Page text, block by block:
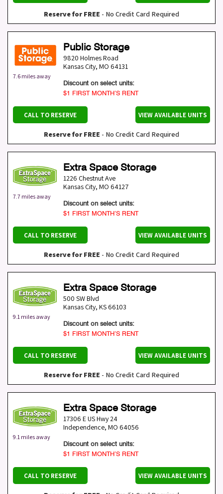
Reserve for FREE - No Credit Card Required
7.6 miles away
Public Storage
9820 Holmes Road
Kansas City, MO 64131
Discount on select units:
$1 FIRST MONTH’S RENT
CALL TO RESERVE VIEW AVAILABLE UNITS
Reserve for FREE - No Credit Card Required
7.7 miles away
Extra Space Storage
1226 Chestnut Ave
Kansas City, MO 64127
Discount on select units:
$1 FIRST MONTH’S RENT
CALL TO RESERVE VIEW AVAILABLE UNITS
Reserve for FREE - No Credit Card Required
9.1 miles away
Extra Space Storage
500 SW Blvd
Kansas City, KS 66103
Discount on select units:
$1 FIRST MONTH’S RENT
CALL TO RESERVE VIEW AVAILABLE UNITS
Reserve for FREE - No Credit Card Required
9.1 miles away
Extra Space Storage
17306 E US Hwy 24
Independence, MO 64056
Discount on select units:
$1 FIRST MONTH’S RENT
CALL TO RESERVE VIEW AVAILABLE UNITS